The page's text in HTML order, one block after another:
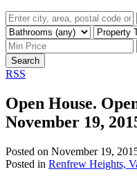
Search
RSS
Open House.
November 19,
Posted on November 19,
Posted in Renfrew Heights,